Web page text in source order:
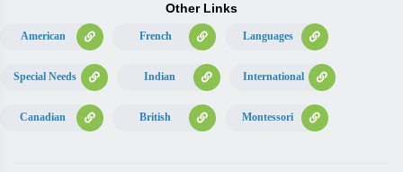
Other Links
American French Languages
Special Needs Indian International
Canadian British Montessori